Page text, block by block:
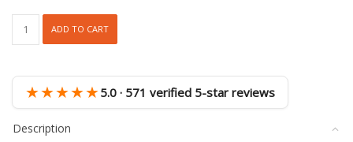
RECARO
/
Hans
ADD TO CART
★★★★★5.0 · 571 verified 5-star reviews
Description